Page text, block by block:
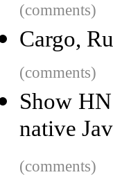
(comments)
Cargo,
(comments)
Show
native
(comments)